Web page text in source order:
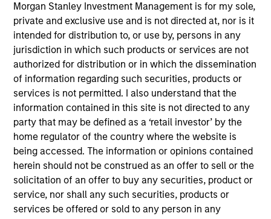
Morgan Stanley Investment Management is for my sole,
private and exclusive use and is not directed at, nor is it
intended for distribution to, or use by, persons in any
jurisdiction in which such products or services are not
authorized for distribution or in which the dissemination
of information regarding such securities, products or
services is not permitted. I also understand that the
information contained in this site is not directed to any
party that may be defined as a ‘retail investor’ by the
home regulator of the country where the website is
being accessed. The information or opinions contained
herein should not be construed as an offer to sell or the
solicitation of an offer to buy any securities, product or
service, nor shall any such securities, products or
services be offered or sold to any person in any
Dec 2019
Transaction Type
First Out Term Loans
Crafty Apes provides post-production visual effects
(“VFX”) for episodic TV shows, feature films and
commercials.
View Current Employment Opportunities
View Site
Investment Teams
European Private Credit Team,North America
Private Credit